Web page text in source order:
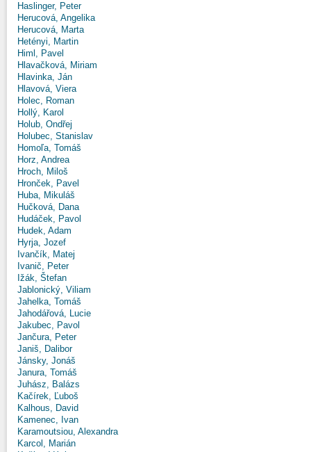
Haslinger, Peter
Herucová, Angelika
Herucová, Marta
Hetényi, Martin
Himl, Pavel
Hlavačková, Miriam
Hlavinka, Ján
Hlavová, Viera
Holec, Roman
Hollý, Karol
Holub, Ondřej
Holubec, Stanislav
Homoľa, Tomáš
Horz, Andrea
Hroch, Miloš
Hronček, Pavel
Huba, Mikuláš
Hučková, Dana
Hudáček, Pavol
Hudek, Adam
Hyrja, Jozef
Ivančík, Matej
Ivanič, Peter
Ižák, Štefan
Jablonický, Viliam
Jahelka, Tomáš
Jahodářová, Lucie
Jakubec, Pavol
Jančura, Peter
Janiš, Dalibor
Jánsky, Jonáš
Janura, Tomáš
Juhász, Balázs
Kačírek, Ľuboš
Kalhous, David
Kamenec, Ivan
Karamoutsiou, Alexandra
Karcol, Marián